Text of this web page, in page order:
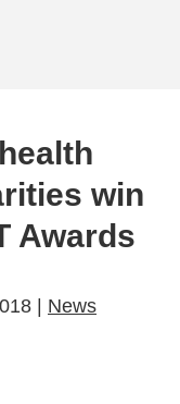
win
Awards
| News